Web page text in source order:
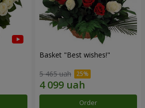
Basket "Best wishes!"
5 465 uah
Order